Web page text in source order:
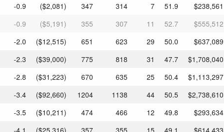
-0.9 ($2,081) 347 314 7 51.9
$238,561
-0.9 ($5,191) 355 307 11 52.7
$555,512
-2.0 ($12,515) 651 623 29 50.0
$637,089
-2.3 ($39,000) 775 818 31 47.7
$1,708,040
-2.8 ($31,223) 670 635 25 50.4
$1,113,297
-3.4 ($92,660) 1204 1138 44 50.5
$2,738,610
-3.5 ($10,211) 474 466 12 49.8
$293,634
-4.1 ($25,316) 357 355 15 49.1 $614,433